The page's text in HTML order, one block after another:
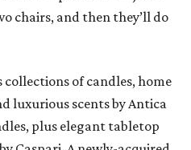
chairs, and then they’ll do
of candles, home
luxurious scents by Antica
plus elegant tabletop